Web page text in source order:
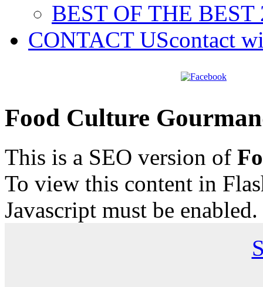
BEST OF THE BEST
CONTACT UScontact
Food Culture
This is a SEO version of
To view this content in
Javascript must be